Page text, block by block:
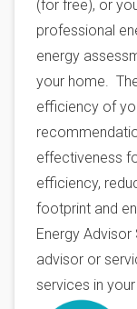
(for free), or
professional
energy
your home.
efficiency of
effectiveness
efficiency,
footprint and
Energy
advisor or
services in